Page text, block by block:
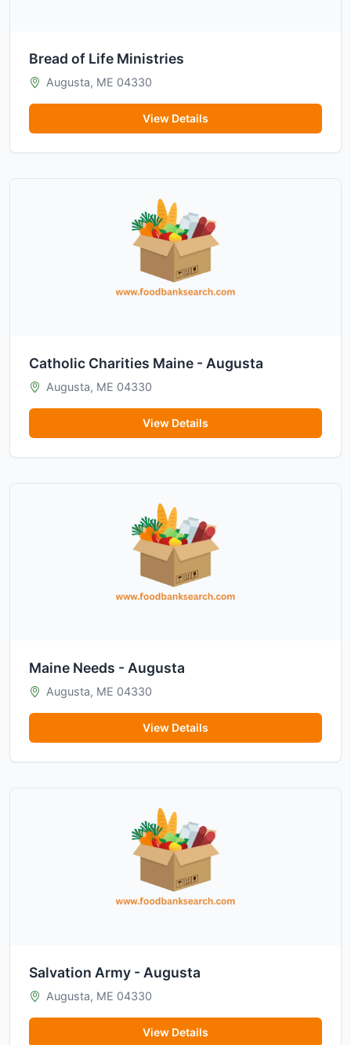
Bread of Life Ministries
Augusta, ME 04330
View Details
Catholic Charities Maine - Augusta
Augusta, ME 04330
View Details
Maine Needs - Augusta
Augusta, ME 04330
View Details
Salvation Army - Augusta
Augusta, ME 04330
View Details